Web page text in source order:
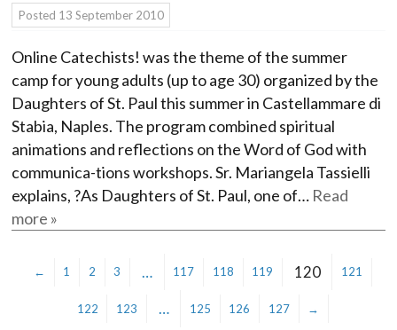
Posted 13 September 2010
Online Catechists! was the theme of the summer
camp for young adults (up to age 30) organized by the
Daughters of St. Paul this summer in Castellammare di
Stabia, Naples. The program combined spiritual
animations and reflections on the Word of God with
communica-tions workshops. Sr. Mariangela Tassielli
explains, ?As Daughters of St. Paul, one of… Read
more »
← 1 2 3 … 117 118 119 120 121
122 123 … 125 126 127 →